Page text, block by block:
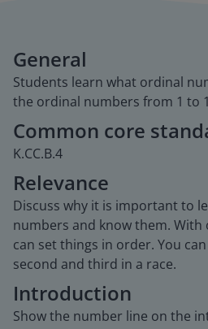
General
Students learn what ordinal
the ordinal numbers from 1 to
Common core
K.CC.B.4
Relevance
Discuss why it is important to
numbers and know them.
can set things in order. You
second and third in a race.
Introduction
Show the number line on the